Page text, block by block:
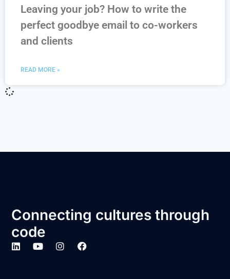
Leaving your job? How to write the
perfect goodbye email to co-workers
and clients
READ MORE »
Connecting cultures through
code